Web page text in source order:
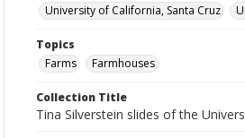
University of California, Santa Cruz
Topics
Farms
Farmhouses
Collection Title
Tina Silverstein slides of the